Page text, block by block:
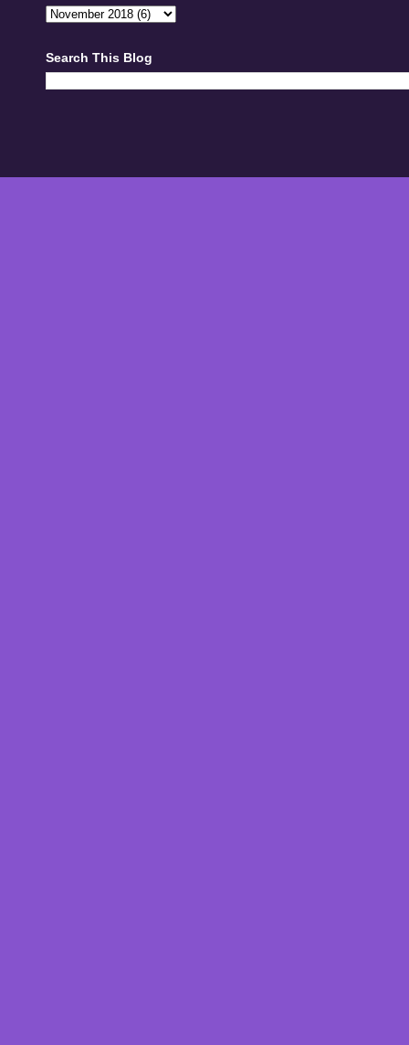
Search This Blog